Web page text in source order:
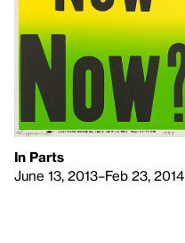
In Parts
June 13, 2013–Feb 23, 2014